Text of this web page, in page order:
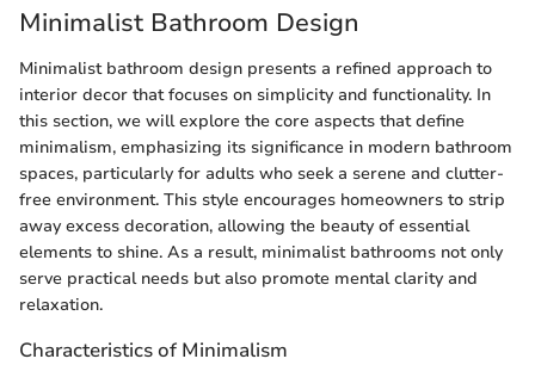
Minimalist Bathroom Design
Minimalist bathroom design presents a refined approach to
interior decor that focuses on simplicity and functionality. In
this section, we will explore the core aspects that define
minimalism, emphasizing its significance in modern bathroom
spaces, particularly for adults who seek a serene and clutter-
free environment. This style encourages homeowners to strip
away excess decoration, allowing the beauty of essential
elements to shine. As a result, minimalist bathrooms not only
serve practical needs but also promote mental clarity and
relaxation.
Characteristics of Minimalism